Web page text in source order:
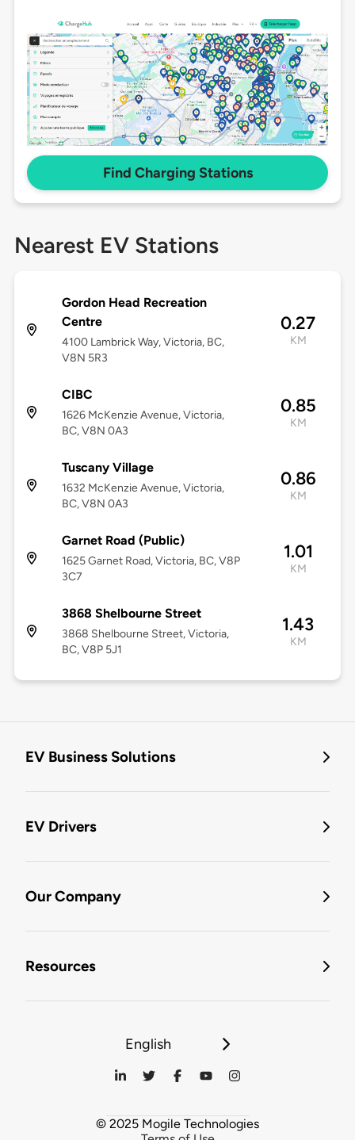
Find Charging Stations
Nearest EV Stations
Gordon Head Recreation
Centre
4100 Lambrick Way, Victoria, BC,
V8N 5R3
0.27
KM
CIBC
1626 McKenzie Avenue, Victoria,
BC, V8N 0A3
0.85
KM
Tuscany Village
1632 McKenzie Avenue, Victoria,
BC, V8N 0A3
0.86
KM
Garnet Road (Public)
1625 Garnet Road, Victoria, BC, V8P
3C7
1.01
KM
3868 Shelbourne Street
3868 Shelbourne Street, Victoria,
BC, V8P 5J1
1.43
KM
EV Business Solutions
EV Drivers
Our Company
Resources
English
© 2025 Mogile Technologies